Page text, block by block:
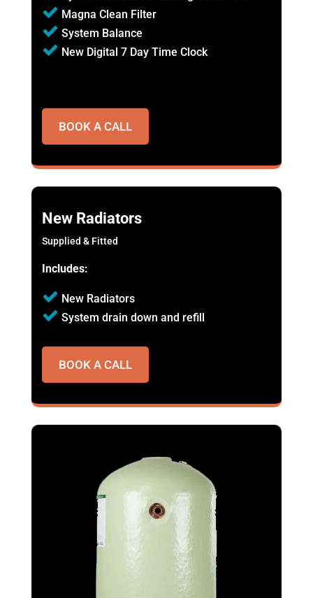
Magna Clean Filter
System Balance
New Digital 7 Day Time Clock
BOOK A CALL
New Radiators
Supplied & Fitted
Includes:
New Radiators
System drain down and refill
BOOK A CALL